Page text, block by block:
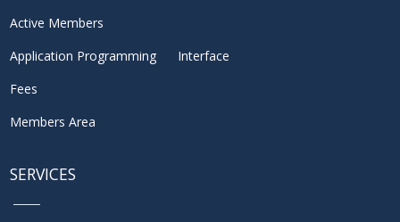
Active Members
Application Programming Interface
Fees
Members Area
SERVICES